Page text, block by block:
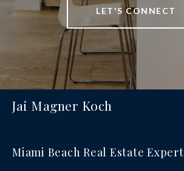
LET'S CONNECT
Jai Magner Koch
Miami Beach Real Estate Expert